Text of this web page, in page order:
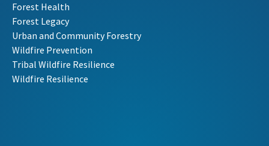
Forest Health
Forest Legacy
Urban and Community Forestry
Wildfire Prevention
Tribal Wildfire Resilience
Wildfire Resilience